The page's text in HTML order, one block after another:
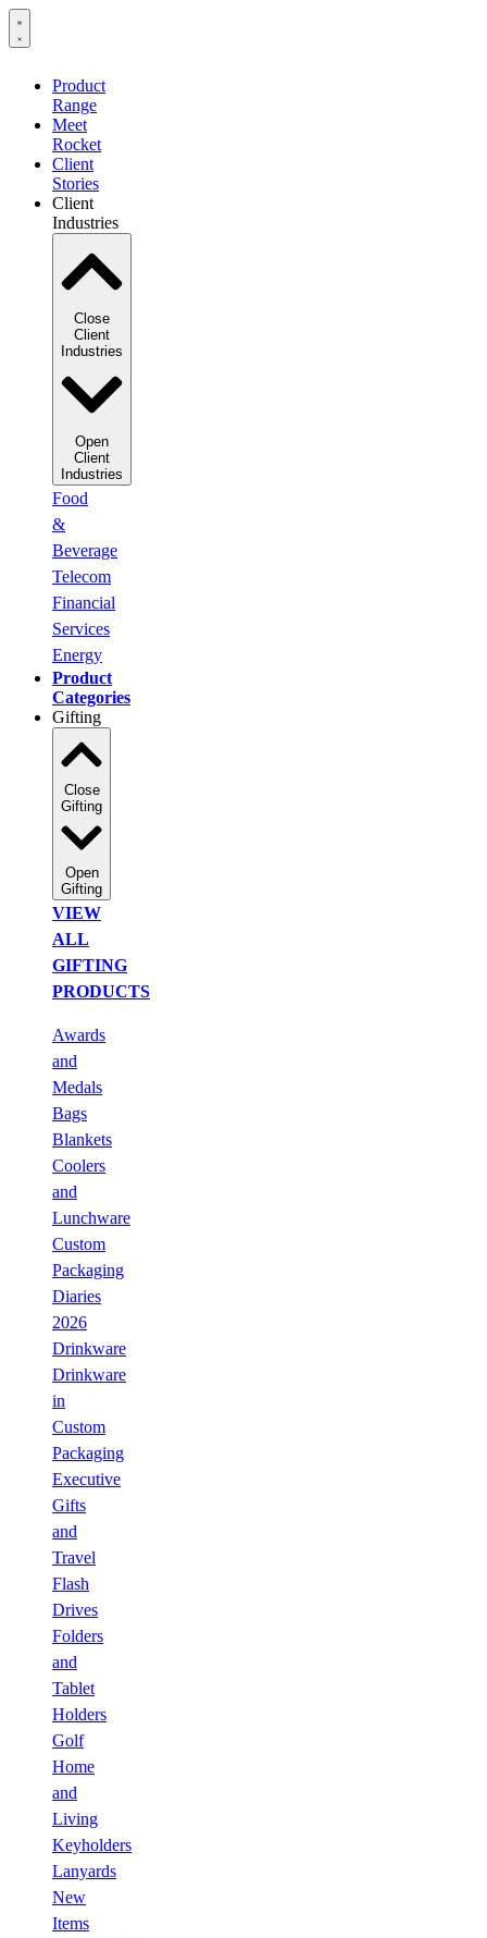
Product
Range
Meet
Rocket
Client
Stories
Client
Industries
Close
Client
Industries
Open
Client
Industries
Food
&
Beverage
Telecom
Financial
Services
Energy
Product
Categories
Gifting
Close
Gifting
Open
Gifting
VIEW
ALL
GIFTING
PRODUCTS
Awards
and
Medals
Bags
Blankets
Coolers
and
Lunchware
Custom
Packaging
Diaries
2026
Drinkware
Drinkware
in
Custom
Packaging
Executive
Gifts
and
Travel
Flash
Drives
Folders
and
Tablet
Holders
Golf
Home
and
Living
Keyholders
Lanyards
New
Items